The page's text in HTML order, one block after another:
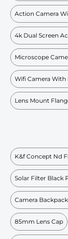
Action Camera
4k Dual Screen
Microscope
Wifi Camera With
Lens Mount
K&f Concept Nd
Solar Filter Black
Camera
85mm Lens Cap